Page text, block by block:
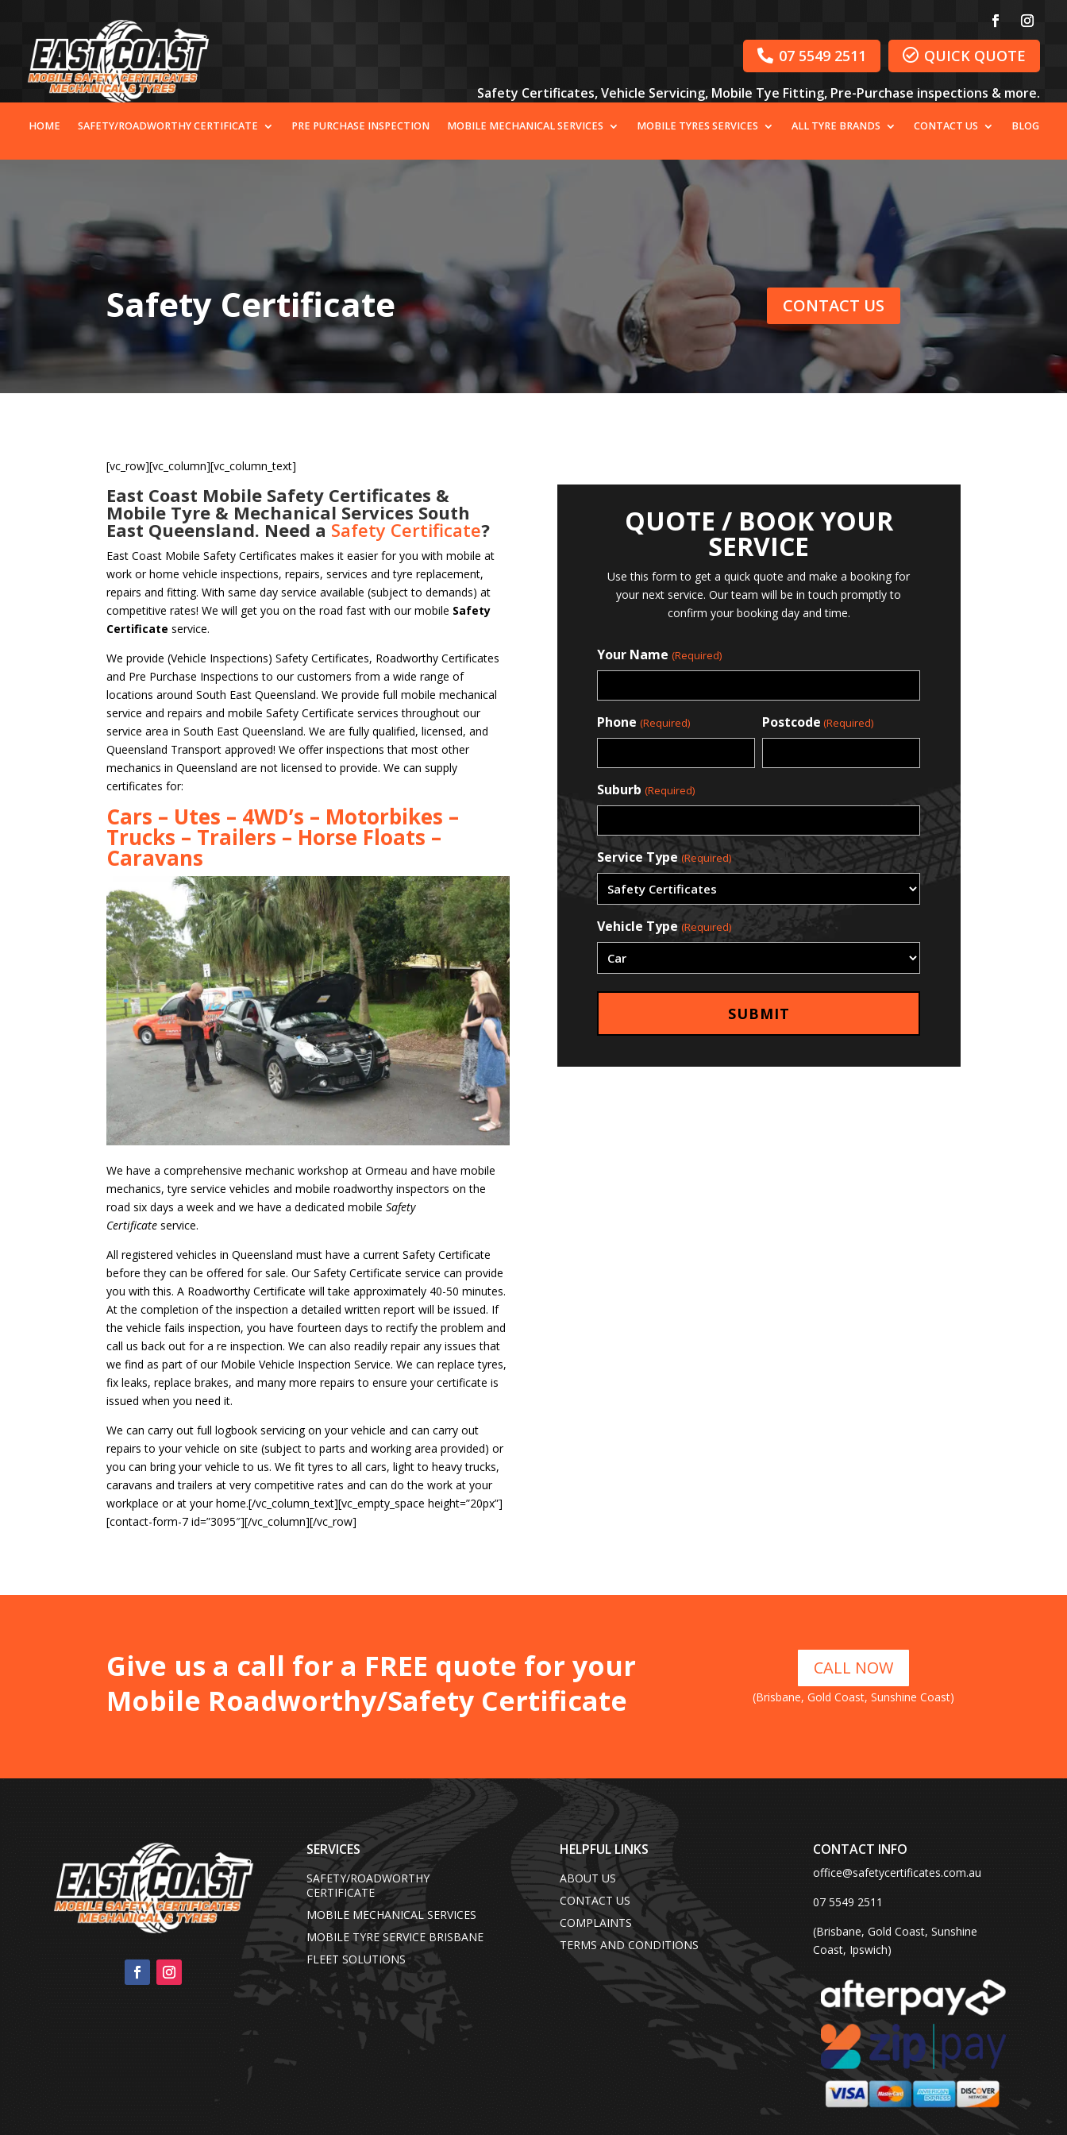
 07 5549 2511  QUICK QUOTE
Safety Certificates, Vehicle Servicing, Mobile Tye Fitting, Pre-Purchase inspections & more.
HOME SAFETY/ROADWORTHY CERTIFICATE PRE PURCHASE INSPECTION MOBILE MECHANICAL SERVICES MOBILE TYRES SERVICES ALL TYRE BRANDS CONTACT US BLOG
Safety Certificate CONTACT US
[vc_row][vc_column][vc_column_text]
East Coast Mobile Safety Certificates &
Mobile Tyre & Mechanical Services South
East Queensland. Need a Safety Certificate?
East Coast Mobile Safety Certificates makes it easier for you with mobile at
work or home vehicle inspections, repairs, services and tyre replacement,
repairs and fitting. With same day service available (subject to demands) at
competitive rates! We will get you on the road fast with our mobile Safety
Certificate service.
We provide (Vehicle Inspections) Safety Certificates, Roadworthy Certificates
and Pre Purchase Inspections to our customers from a wide range of
locations around South East Queensland. We provide full mobile mechanical
service and repairs and mobile Safety Certificate services throughout our
service area in South East Queensland. We are fully qualified, licensed, and
Queensland Transport approved! We offer inspections that most other
mechanics in Queensland are not licensed to provide. We can supply
certificates for:
Cars – Utes – 4WD’s – Motorbikes –
Trucks – Trailers – Horse Floats –
Caravans
We have a comprehensive mechanic workshop at Ormeau and have mobile
mechanics, tyre service vehicles and mobile roadworthy inspectors on the
road six days a week and we have a dedicated mobileSafety
Certificateservice.
All registered vehicles in Queensland must have a current Safety Certificate
before they can be offered for sale. Our Safety Certificate service can provide
you with this. A Roadworthy Certificate will take approximately 40-50 minutes.
At the completion of the inspection a detailed written report will be issued. If
the vehicle fails inspection, you have fourteen days to rectify the problem and
call us back out for a re inspection. We can also readily repair any issues that
we find as part of our Mobile Vehicle Inspection Service. We can replace tyres,
fix leaks, replace brakes, and many more repairs to ensure your certificate is
issued when you need it.
We can carry out full logbook servicing on your vehicle and can carry out
repairs to your vehicle on site (subject to parts and working area provided) or
you can bring your vehicle to us. We fit tyres to all cars, light to heavy trucks,
caravans and trailers at very competitive rates and can do the work at your
workplace or at your home.[/vc_column_text][vc_empty_space height=”20px”]
[contact-form-7 id=”3095″][/vc_column][/vc_row]
QUOTE / BOOK YOUR
SERVICE
Use this form to get a quick quote and make a booking for
your next service. Our team will be in touch promptly to
confirm your booking day and time.
Your Name (Required)
Phone (Required) Postcode (Required)
Suburb (Required)
Service Type (Required)
Vehicle Type (Required)
Give us a call for a FREE quote for your
Mobile Roadworthy/Safety Certificate
CALL NOW
(Brisbane, Gold Coast, Sunshine Coast)
SERVICES
SAFETY/ROADWORTHY
CERTIFICATE
MOBILE MECHANICAL SERVICES
MOBILE TYRE SERVICE BRISBANE
FLEET SOLUTIONS
HELPFUL LINKS
ABOUT US
CONTACT US
COMPLAINTS
TERMS AND CONDITIONS
CONTACT INFO
office@safetycertificates.com.au
07 5549 2511
(Brisbane, Gold Coast, Sunshine
Coast, Ipswich)